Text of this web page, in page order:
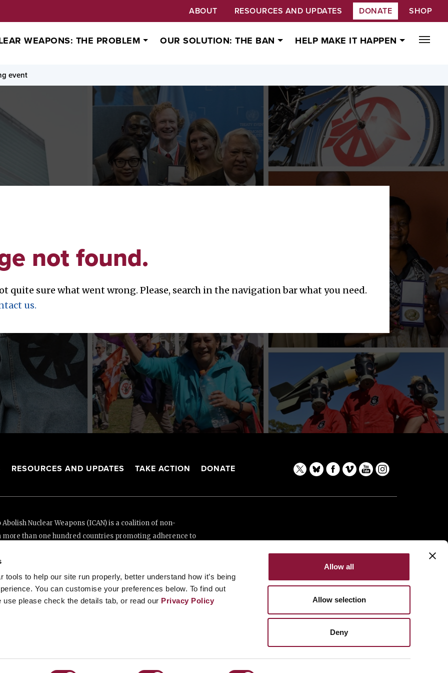
tools to help our site run properly, better understand how it’s being
You can customise your preferences below. To find out
please check the details tab, or read our Privacy Policy
Allow all
Allow selection
Deny
ABOUT RESOURCES AND UPDATES DONATE SHOP
WEAPONS: THE PROBLEM OUR SOLUTION: THE BAN HELP MAKE IT HAPPEN
event
not found.
quite sure what went wrong. Please, search in the navigation bar what you need.
us.
RESOURCES AND UPDATES TAKE ACTION DONATE
Nuclear Weapons (ICAN) is a coalition of non-
than one hundred countries promoting adherence to
to the generous support of New Zealand and Swiss
Made withNationBuilder